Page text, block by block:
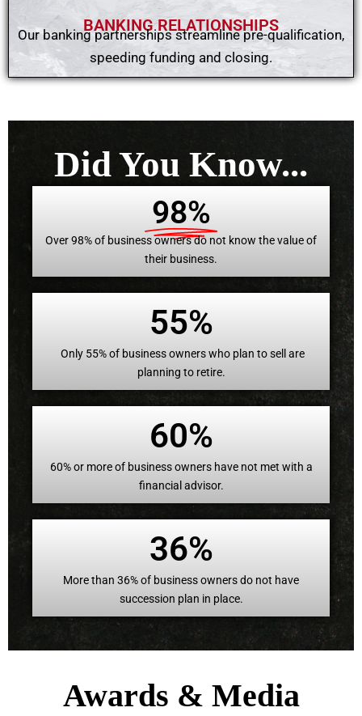
BANKING RELATIONSHIPS​
Our banking partnerships streamline pre-qualification,
speeding funding and closing.
Did You Know...
98%
Over 98% of business owners do not know the value of
their business.
55%
Only 55% of business owners who plan to sell are
planning to retire.
60%
60% or more of business owners have not met with a
financial advisor.
36%
More than 36% of business owners do not have
succession plan in place.
Awards & Media